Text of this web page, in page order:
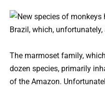
The marmoset family,
dozen species, primarily
of the Amazon.